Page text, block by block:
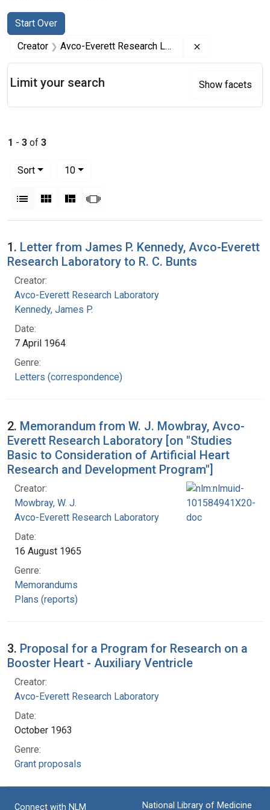
Search
Search Constraints
Start Over
You searched for:
Creator Avco-Everett Research Laboratory
1 - 3 of 3
Sort
10per page
List Gallery MasonrySlideshow
Search Results
1. Letter from James P. Kennedy, Avco-Everett
Research Laboratory to R. C. Bunts
Creator:
Avco-Everett Research Laboratory
Kennedy, James P.
Date:
7 April 1964
Genre:
Letters (correspondence)
2. Memorandum from W. J. Mowbray, Avco-
Everett Research Laboratory [on "Studies
Basic to Consideration of Artificial Heart
Research and Development Program"]
Creator:
Mowbray, W. J.
Avco-Everett Research Laboratory
Date:
16 August 1965
Genre:
Memorandums
Plans (reports)
3. Proposal for a Program for Research on a
Booster Heart - Auxiliary Ventricle
Creator:
Avco-Everett Research Laboratory
Date:
October 1963
Genre:
Grant proposals
Limit your search Show facets
Connect with NLM
National Library of Medicine